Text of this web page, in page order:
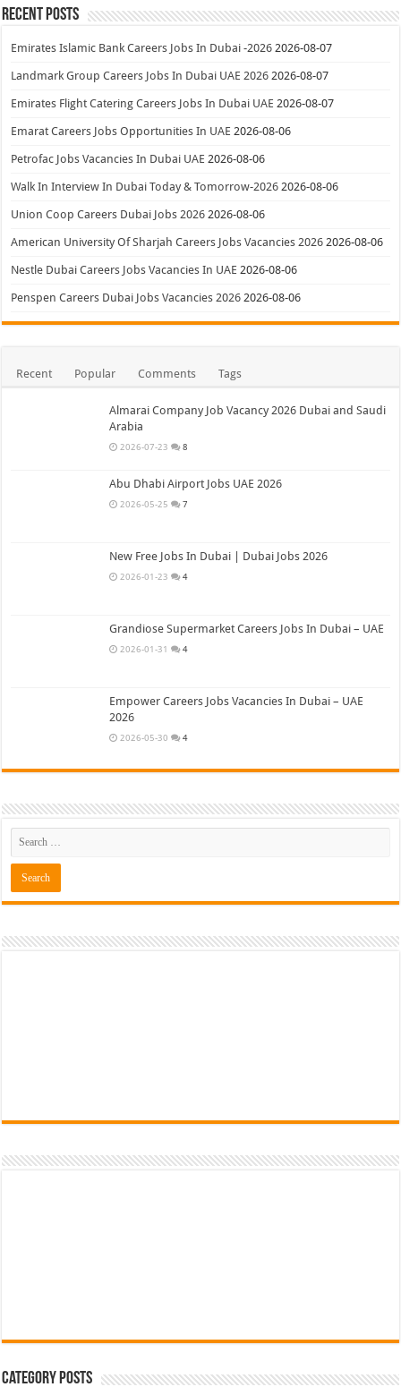
Recent Posts
Emirates Islamic Bank Careers Jobs In Dubai -2026 2026-08-07
Landmark Group Careers Jobs In Dubai UAE 2026 2026-08-07
Emirates Flight Catering Careers Jobs In Dubai UAE 2026-08-07
Emarat Careers Jobs Opportunities In UAE 2026-08-06
Petrofac Jobs Vacancies In Dubai UAE 2026-08-06
Walk In Interview In Dubai Today & Tomorrow-2026 2026-08-06
Union Coop Careers Dubai Jobs 2026 2026-08-06
American University Of Sharjah Careers Jobs Vacancies 2026 2026-08-06
Nestle Dubai Careers Jobs Vacancies In UAE 2026-08-06
Penspen Careers Dubai Jobs Vacancies 2026 2026-08-06
Recent Popular Comments Tags
Almarai Company Job Vacancy 2026 Dubai and Saudi
Arabia
2026-07-23 8
Abu Dhabi Airport Jobs UAE 2026
2026-05-25 7
New Free Jobs In Dubai | Dubai Jobs 2026
2026-01-23 4
Grandiose Supermarket Careers Jobs In Dubai – UAE
2026-01-31 4
Empower Careers Jobs Vacancies In Dubai – UAE
2026
2026-05-30 4
Category Posts